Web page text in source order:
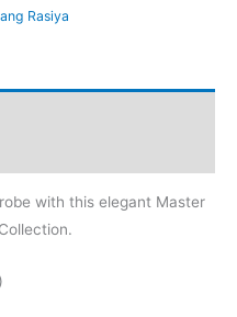
Rasiya
with this elegant Master